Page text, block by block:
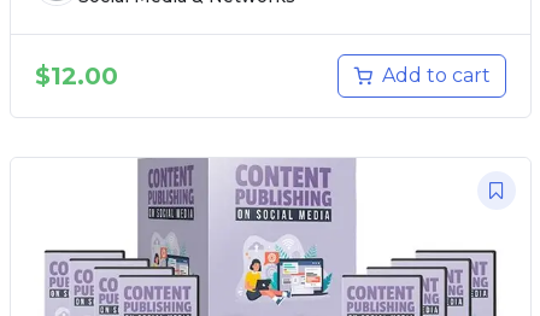
$12.00 Add to cart